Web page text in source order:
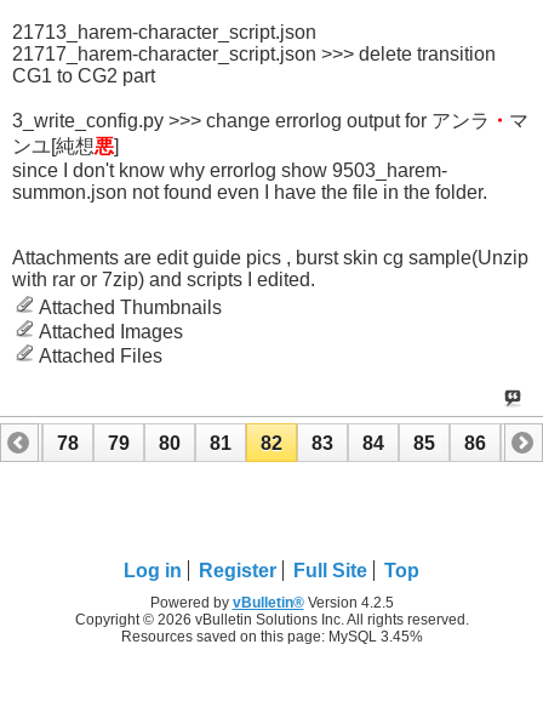
21713_harem-character_script.json
21717_harem-character_script.json >>> delete transition
CG1 to CG2 part
3_write_config.py >>> change errorlog output for アンラ ・ マ
ンユ[純想悪]
since I don't know why errorlog show 9503_harem-
summon.json not found even I have the file in the folder.
Attachments are edit guide pics , burst skin cg sample(Unzip
with rar or 7zip) and scripts I edited.
Attached Thumbnails
Attached Images
Attached Files
77 78 79 80 81 82 83 84 85 86
87
Log in Register Full Site Top
Powered by vBulletin®Version 4.2.5
Copyright © 2026 vBulletin Solutions Inc. All rights reserved.
Resources saved on this page: MySQL 3.45%